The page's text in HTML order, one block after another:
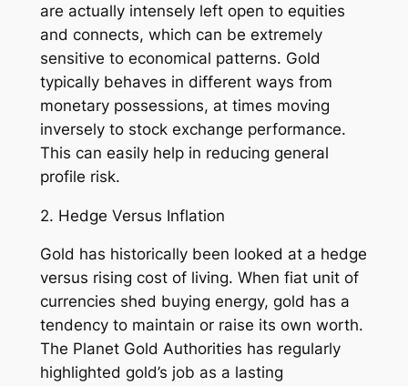
are actually intensely left open to equities
and connects, which can be extremely
sensitive to economical patterns. Gold
typically behaves in different ways from
monetary possessions, at times moving
inversely to stock exchange performance.
This can easily help in reducing general
profile risk.
2. Hedge Versus Inflation
Gold has historically been looked at a hedge
versus rising cost of living. When fiat unit of
currencies shed buying energy, gold has a
tendency to maintain or raise its own worth.
The Planet Gold Authorities has regularly
highlighted gold’s job as a lasting